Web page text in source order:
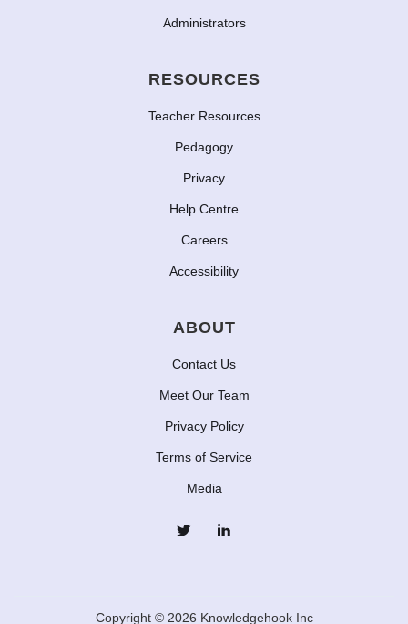
Administrators
RESOURCES
Teacher Resources
Pedagogy
Privacy
Help Centre
Careers
Accessibility
ABOUT
Contact Us
Meet Our Team
Privacy Policy
Terms of Service
Media
Copyright © 2026 Knowledgehook Inc